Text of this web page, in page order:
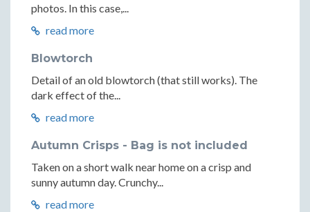
photos. In this case,...
read more
Blowtorch
Detail of an old blowtorch (that still works). The
dark effect of the...
read more
Autumn Crisps - Bag is not included
Taken on a short walk near home on a crisp and
sunny autumn day. Crunchy...
read more